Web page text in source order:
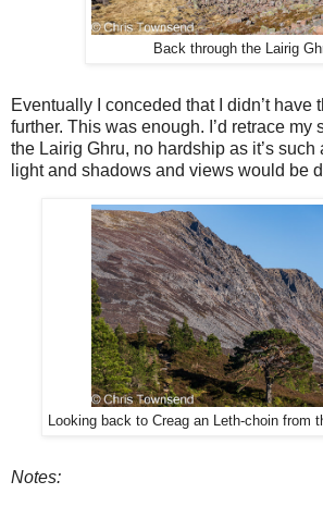
Back through the Lairig
Eventually I conceded that I didn’t have
further. This was enough. I’d retrace my
the Lairig Ghru, no hardship as it’s such
light and shadows and views would be
Looking back to Creag an Leth-choin from
Notes: